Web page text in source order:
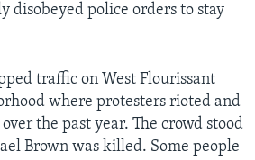
disobeyed police orders to stay
traffic on West Flourissant
where protesters rioted and
the past year. The crowd stood
Brown was killed. Some people